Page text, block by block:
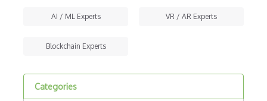
AI / ML Experts VR / AR Experts
Blockchain Experts
Categories